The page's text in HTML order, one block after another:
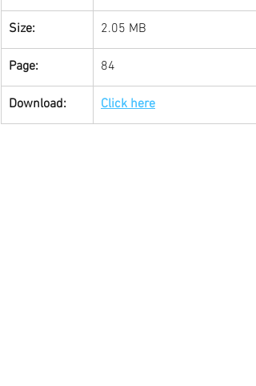
Size: 2.05 MB
Page: 84
Download: Click here